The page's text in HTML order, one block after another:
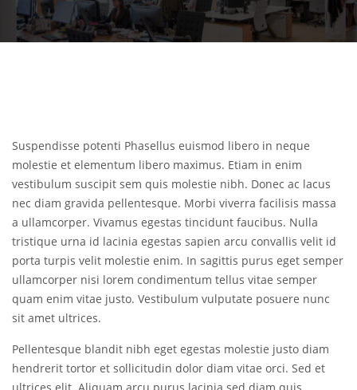
Suspendisse potenti Phasellus euismod libero in neque
molestie et elementum libero maximus. Etiam in enim
vestibulum suscipit sem quis molestie nibh. Donec ac lacus
nec diam gravida pellentesque. Morbi viverra facilisis massa
a ullamcorper. Vivamus egestas tincidunt faucibus. Nulla
tristique urna id lacinia egestas sapien arcu convallis velit id
porta turpis velit molestie enim. In sagittis purus eget semper
ullamcorper nisi lorem condimentum tellus vitae semper
quam enim vitae justo. Vestibulum vulputate posuere nunc
sit amet ultrices.
Pellentesque blandit nibh eget egestas molestie justo diam
hendrerit tortor et sollicitudin dolor diam vitae orci. Sed et